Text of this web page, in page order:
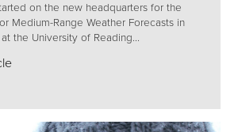
on the new headquarters for the
Medium-Range Weather Forecasts in
the University of Reading...